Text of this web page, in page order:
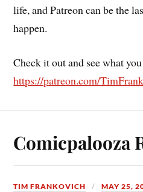
life, and Patreon can be the
happen.
Check it out and see what
https://patreon.com/
Comicpalooza
TIM FRANKOVICH MAY 25,